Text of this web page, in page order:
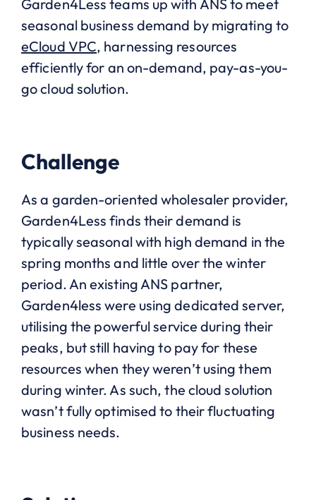
Garden4Less teams up with ANS to meet
seasonal business demand by migrating to
eCloud VPC, harnessing resources
efficiently for an on-demand, pay-as-you-
go cloud solution.
Challenge
As a garden-oriented wholesaler provider,
Garden4Less finds their demand is
typically seasonal with high demand in the
spring months and little over the winter
period. An existing ANS partner,
Garden4less were using dedicated server,
utilising the powerful service during their
peaks, but still having to pay for these
resources when they weren’t using them
during winter. As such, the cloud solution
wasn’t fully optimised to their fluctuating
business needs.